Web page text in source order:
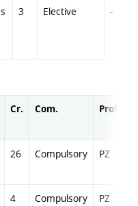
3 Elective -
Cr. Com. Prof.
26 Compulsory PZ
4 Compulsory PZ